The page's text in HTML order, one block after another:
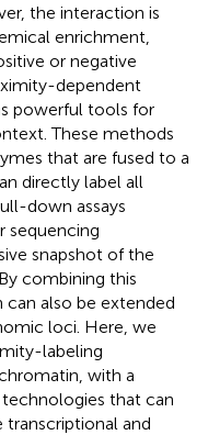
the interaction is
enrichment,
or negative
dependent
powerful tools for
These methods
that are fused to a
directly label all
down assays
sequencing
snapshot of the
combining this
also be extended
loci. Here, we
labeling
with a
that can
and